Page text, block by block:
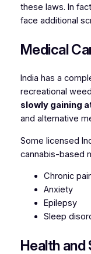
these laws. In
face additional
Medical
India has a
recreational
slowly gaining
and alternative
Some licensed
cannabis-based
Chronic
Anxiety
Epilepsy
Sleep
Health and